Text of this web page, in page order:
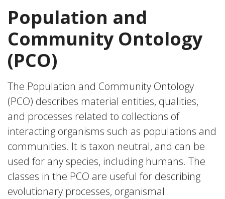
Population and
Community Ontology
(PCO)
The Population and Community Ontology
(PCO) describes material entities, qualities,
and processes related to collections of
interacting organisms such as populations and
communities. It is taxon neutral, and can be
used for any species, including humans. The
classes in the PCO are useful for describing
evolutionary processes, organismal